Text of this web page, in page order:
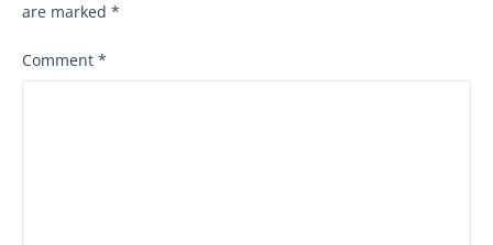
are marked *
Comment *